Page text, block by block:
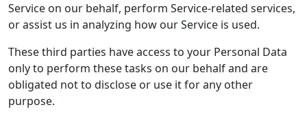
Service on our behalf, perform Service-related services,
or assist us in analyzing how our Service is used.
These third parties have access to your Personal Data
only to perform these tasks on our behalf and are
obligated not to disclose or use it for any other
purpose.